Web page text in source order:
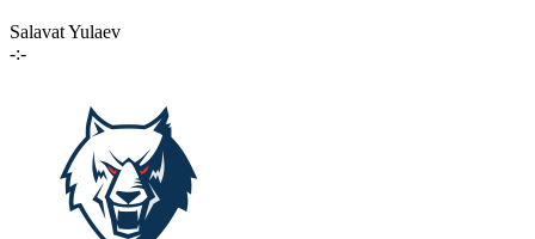
Salavat Yulaev
-:-